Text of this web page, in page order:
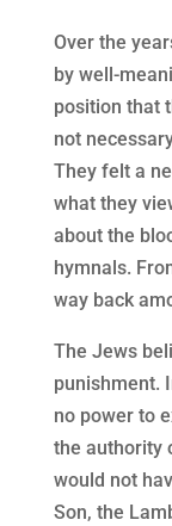
Over the
by well-
position that
not
They felt a
what they
about the
hymnals.
way back
The Jews
punishment.
no power to
the authority
would not
Son, the